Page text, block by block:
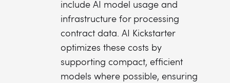
include AI model usage and
infrastructure for processing
contract data. AI Kickstarter
optimizes these costs by
supporting compact, efficient
models where possible, ensuring